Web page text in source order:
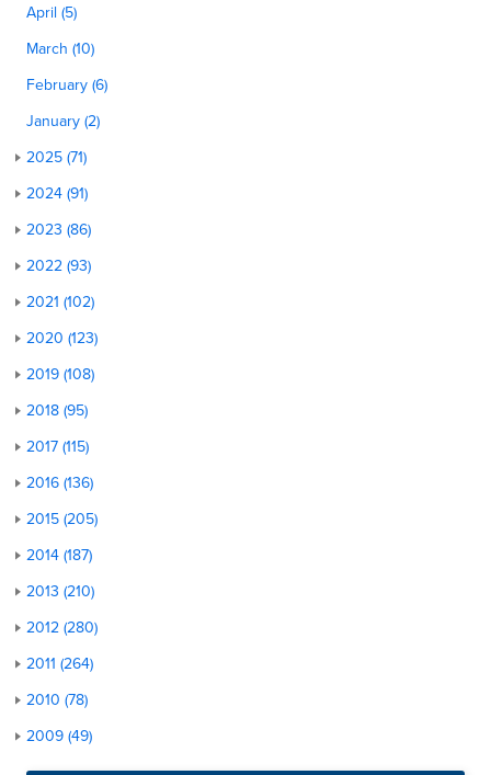
April (5)
March (10)
February (6)
January (2)
2025 (71)
2024 (91)
2023 (86)
2022 (93)
2021 (102)
2020 (123)
2019 (108)
2018 (95)
2017 (115)
2016 (136)
2015 (205)
2014 (187)
2013 (210)
2012 (280)
2011 (264)
2010 (78)
2009 (49)